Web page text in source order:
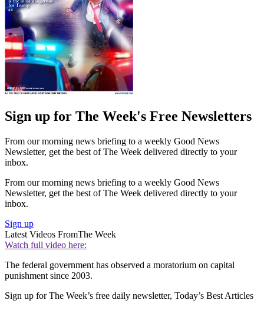
Sign up for The Week's Free Newsletters
From our morning news briefing to a weekly Good News
Newsletter, get the best of The Week delivered directly to your
inbox.
From our morning news briefing to a weekly Good News
Newsletter, get the best of The Week delivered directly to your
inbox.
Sign up
Latest Videos FromThe Week
Watch full video here:
The federal government has observed a moratorium on capital
punishment since 2003.
Sign up for The Week’s free daily newsletter, Today’s Best Articles